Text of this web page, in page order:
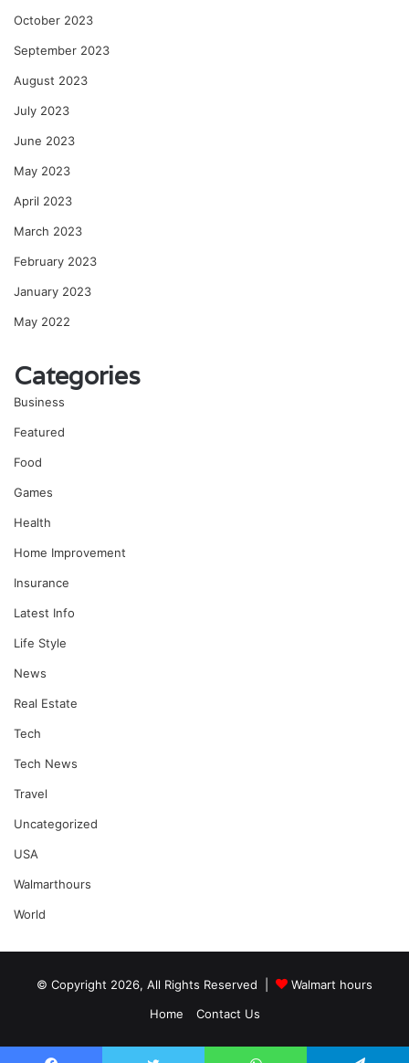
October 2023
September 2023
August 2023
July 2023
June 2023
May 2023
April 2023
March 2023
February 2023
January 2023
May 2022
Categories
Business
Featured
Food
Games
Health
Home Improvement
Insurance
Latest Info
Life Style
News
Real Estate
Tech
Tech News
Travel
Uncategorized
USA
Walmarthours
World
© Copyright 2026, All Rights Reserved |
Walmart hours
Home
Contact Us